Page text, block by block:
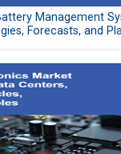
Management
Forecasts, and